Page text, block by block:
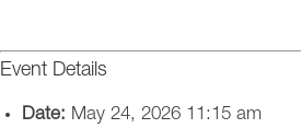
Event Details
Date: May 24, 2026 11:15 am